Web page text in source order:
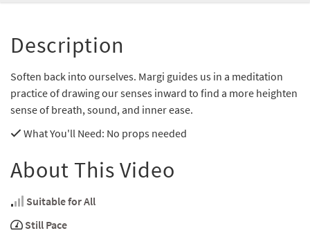
Description
Soften back into ourselves. Margi guides us in a meditation
practice of drawing our senses inward to find a more heighten
sense of breath, sound, and inner ease.
What You'll Need: No props needed
About This Video
Suitable for All
Still Pace